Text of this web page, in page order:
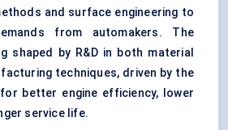
and surface engineering to
from automakers. The
shaped by R&D in both material
techniques, driven by the
better engine efficiency, lower
service life.